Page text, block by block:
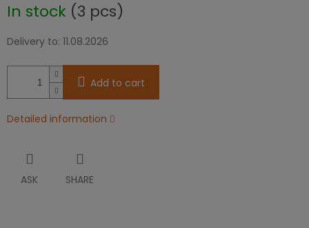
price:
In stock (3 pcs)
Delivery to: 11.08.2026
Add to cart
Detailed information
ASK SHARE